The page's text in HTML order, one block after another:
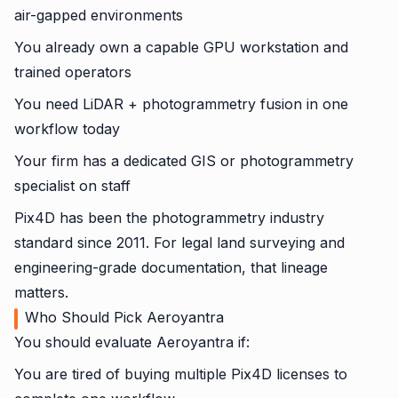
air-gapped environments
You already own a capable GPU workstation and
trained operators
You need LiDAR + photogrammetry fusion in one
workflow today
Your firm has a dedicated GIS or photogrammetry
specialist on staff
Pix4D has been the photogrammetry industry
standard since 2011. For legal land surveying and
engineering-grade documentation, that lineage
matters.
Who Should Pick Aeroyantra
You should evaluate Aeroyantra if:
You are tired of buying multiple Pix4D licenses to